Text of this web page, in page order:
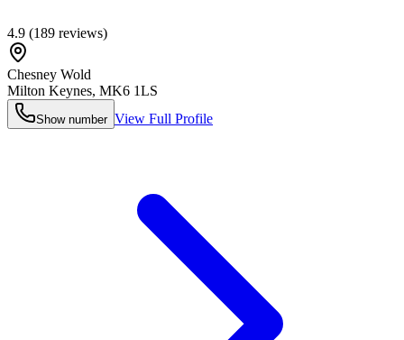
4.9 (189 reviews)
Chesney Wold
Milton Keynes, MK6 1LS
Show number View Full Profile